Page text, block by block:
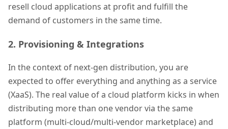
resell cloud applications at profit and fulfill the
demand of customers in the same time.
2. Provisioning & Integrations
In the context of next-gen distribution, you are
expected to offer everything and anything as a service
(XaaS). The real value of a cloud platform kicks in when
distributing more than one vendor via the same
platform (multi-cloud/multi-vendor marketplace) and